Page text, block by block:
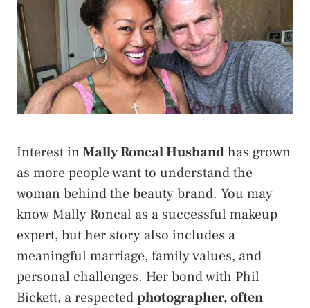
Interest in Mally Roncal Husbandhas grown
as more people want to understand the
woman behind the beauty brand. You may
know Mally Roncal as a successful makeup
expert, but her story also includes a
meaningful marriage, family values, and
personal challenges. Her bond with Phil
Bickett, a respectedphotographer, often